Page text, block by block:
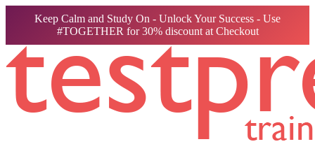
Keep Calm and Study On - Unlock Your Success - Use
#TOGETHER for 30% discount at Checkout